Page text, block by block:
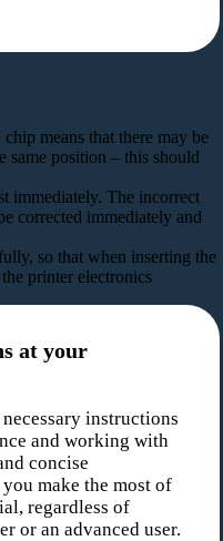
means that there may be
same position – this should
immediately. The incorrect
corrected immediately and
so that when inserting the
printer electronics
at your
instructions
and working with
concise
make the most of
regardless of
or an advanced user.